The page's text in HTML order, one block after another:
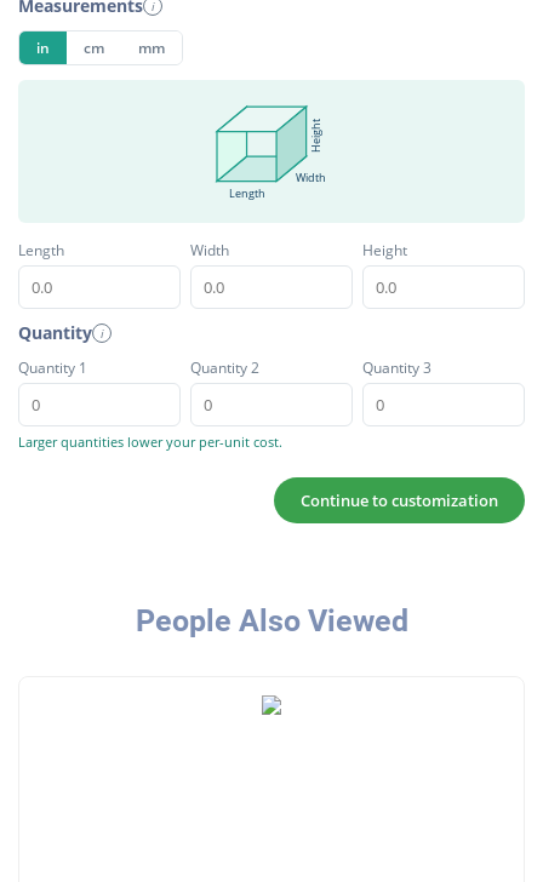
Measurements i
in cm mm
Length
Width
Height
Length Width Height
Quantity i
Quantity 1 Quantity 2 Quantity 3
Larger quantities lower your per-unit cost.
Continue to customization
People Also Viewed